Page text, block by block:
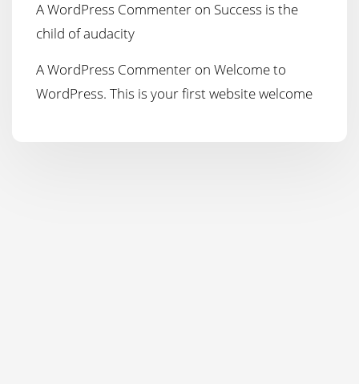
A WordPress Commenter on Success is the
child of audacity
A WordPress Commenter on Welcome to
WordPress. This is your first website welcome